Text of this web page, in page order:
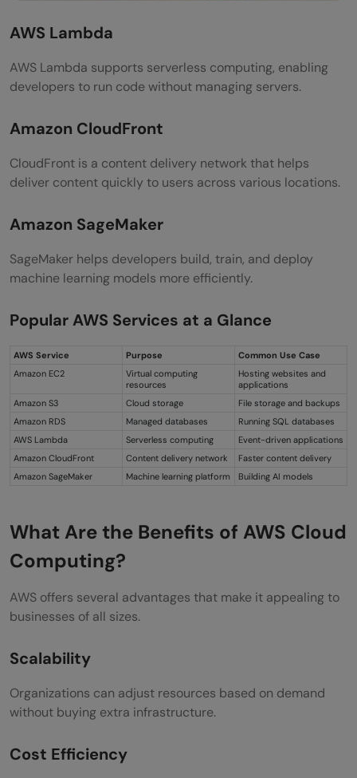
AWS Lambda
AWS Lambda supports serverless computing, enabling
developers to run code without managing servers.
Amazon CloudFront
CloudFront is a content delivery network that helps
deliver content quickly to users across various locations.
Amazon SageMaker
SageMaker helps developers build, train, and deploy
machine learning models more efficiently.
Popular AWS Services at a Glance
AWS Service Purpose
Common Use Case
Amazon EC2
Virtual computing
resources
Hosting websites and
applications
Amazon S3
Cloud storage
File storage and backups
Amazon RDS
Managed databases
Running SQL databases
AWS Lambda
Serverless computing
Event-driven applications
Amazon CloudFront
Content delivery network
Faster content delivery
Amazon SageMaker
Machine learning platform Building AI models
What Are the Benefits of AWS Cloud
Computing?
AWS offers several advantages that make it appealing to
businesses of all sizes.
Scalability
Organizations can adjust resources based on demand
without buying extra infrastructure.
Cost Efficiency